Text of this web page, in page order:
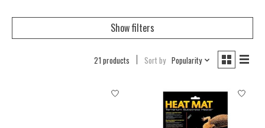
Show filters
21 products Sort by Popularity